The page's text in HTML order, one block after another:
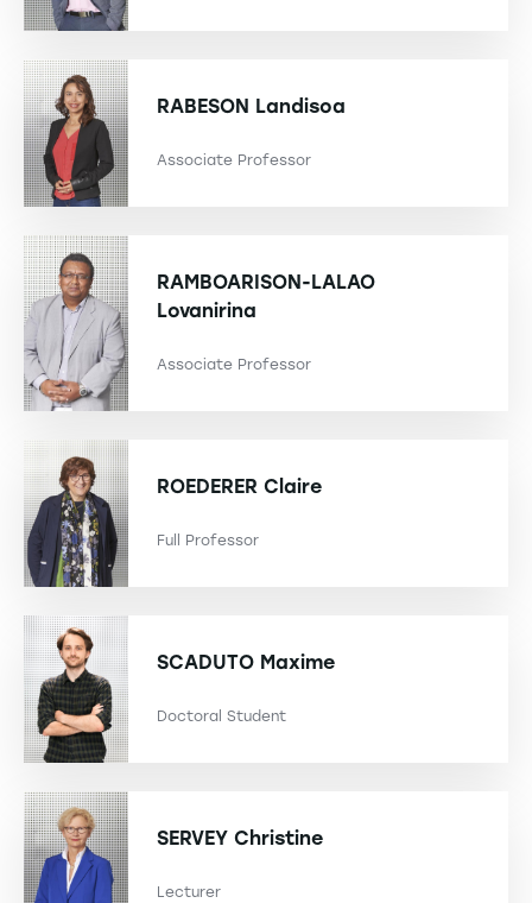
RABESON Landisoa
Associate Professor
RAMBOARISON-LALAO
Lovanirina
Associate Professor
ROEDERER Claire
Full Professor
SCADUTO Maxime
Doctoral Student
SERVEY Christine
Lecturer